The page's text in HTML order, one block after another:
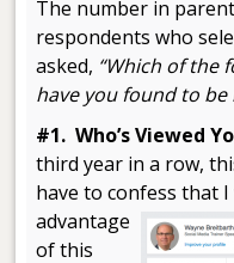
The number in
respondents who
asked, “Which of the
have you found to be
#1. Who’s Viewed
third year in a row,
have to confessthat I
advantage
of this